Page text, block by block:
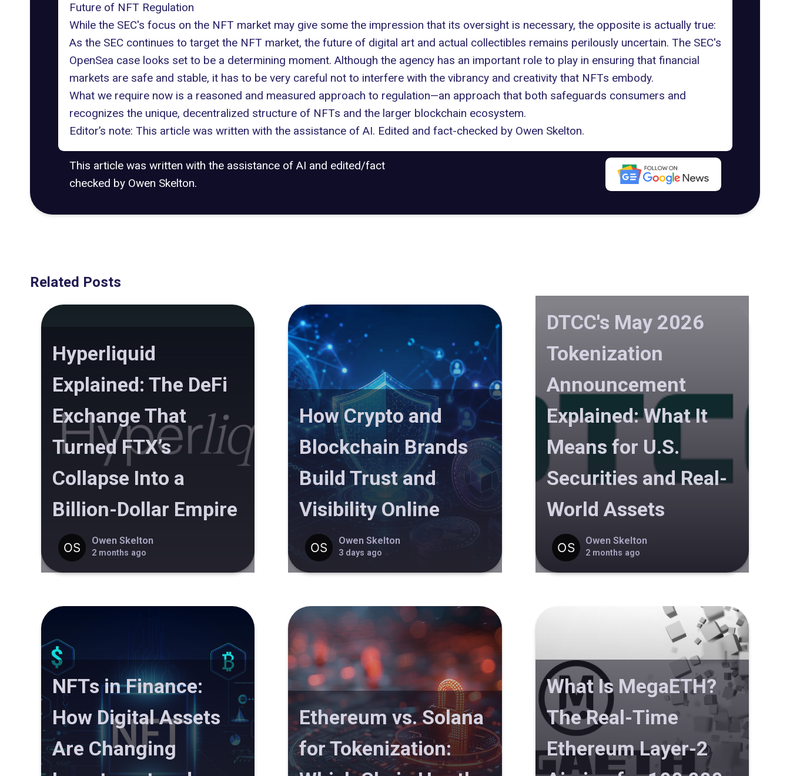
Future of NFT Regulation
While the SEC's focus on the NFT market may give some the impression that its oversight is necessary, the opposite is actually true:
As the SEC continues to target the NFT market, the future of digital art and actual collectibles remains perilously uncertain. The SEC's
OpenSea case looks set to be a determining moment. Although the agency has an important role to play in ensuring that financial
markets are safe and stable, it has to be very careful not to interfere with the vibrancy and creativity that NFTs embody.
What we require now is a reasoned and measured approach to regulation—an approach that both safeguards consumers and
recognizes the unique, decentralized structure of NFTs and the larger blockchain ecosystem.
Editor’s note: This article was written with the assistance of AI. Edited and fact-checked by Owen Skelton.
This article was written with the assistance of AI and edited/fact
checked by Owen Skelton.
Related Posts
Hyperliquid
Explained: The DeFi
Exchange That
Turned FTX’s
Collapse Into a
Billion-Dollar Empire
Owen Skelton
2 months ago
How Crypto and
Blockchain Brands
Build Trust and
Visibility Online
Owen Skelton
3 days ago
DTCC's May 2026
Tokenization
Announcement
Explained: What It
Means for U.S.
Securities and Real-
World Assets
Owen Skelton
2 months ago
NFTs in Finance:
How Digital Assets
Are Changing
Ethereum vs. Solana
for Tokenization:
What Is MegaETH?
The Real-Time
Ethereum Layer-2